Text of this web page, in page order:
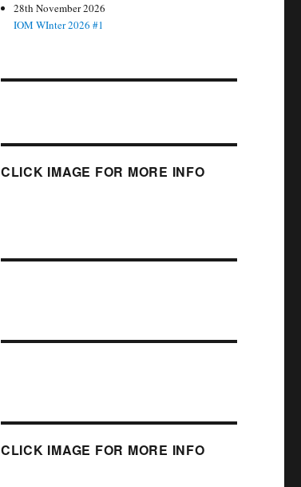
28th November 2026
IOM WInter 2026 #1
CLICK IMAGE FOR MORE INFO
CLICK IMAGE FOR MORE INFO